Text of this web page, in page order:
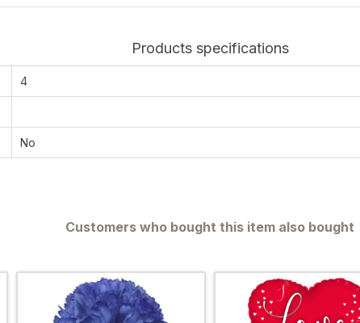
Products specifications
4
No
Customers who bought this item also bought